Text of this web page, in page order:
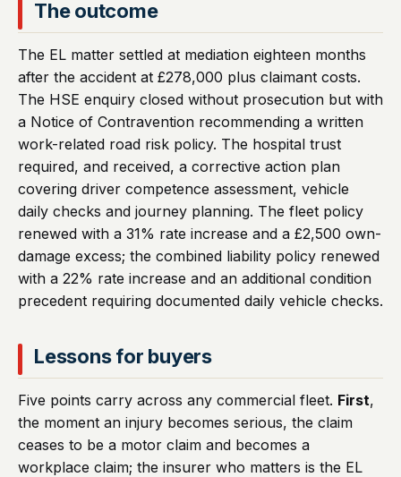
The outcome
The EL matter settled at mediation eighteen months
after the accident at £278,000 plus claimant costs.
The HSE enquiry closed without prosecution but with
a Notice of Contravention recommending a written
work-related road risk policy. The hospital trust
required, and received, a corrective action plan
covering driver competence assessment, vehicle
daily checks and journey planning. The fleet policy
renewed with a 31% rate increase and a £2,500 own-
damage excess; the combined liability policy renewed
with a 22% rate increase and an additional condition
precedent requiring documented daily vehicle checks.
Lessons for buyers
Five points carry across any commercial fleet. First,
the moment an injury becomes serious, the claim
ceases to be a motor claim and becomes a
workplace claim; the insurer who matters is the EL